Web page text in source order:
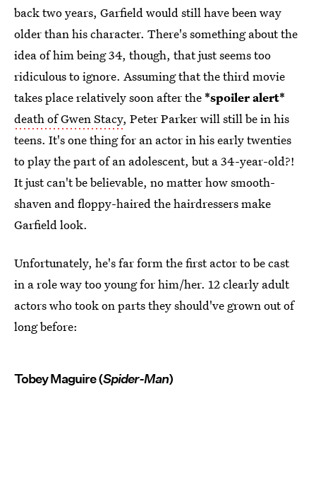
back two years, Garfield would still have been way
older than his character. There's something about the
idea of him being 34, though, that just seems too
ridiculous to ignore. Assuming that the third movie
takes place relatively soon after the *spoiler alert*
death of Gwen Stacy, Peter Parker will still be in his
teens. It's one thing for an actor in his early twenties
to play the part of an adolescent, but a 34-year-old?!
It just can't be believable, no matter how smooth-
shaven and floppy-haired the hairdressers make
Garfield look.
Unfortunately, he's far form the first actor to be cast
in a role way too young for him/her. 12 clearly adult
actors who took on parts they should've grown out of
long before:
Tobey Maguire (Spider-Man)